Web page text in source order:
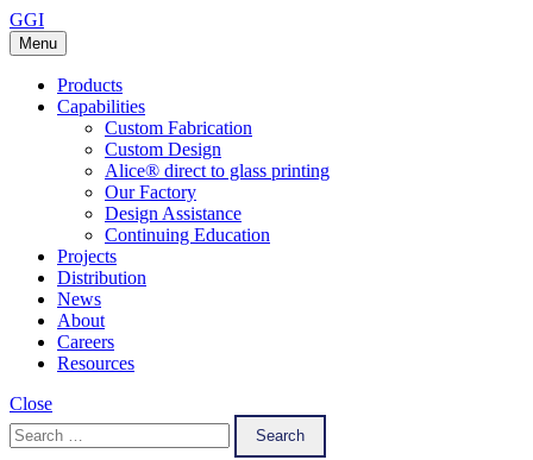
Skip
to
content
GGI
Menu
Products
Capabilities
Custom Fabrication
Custom Design
Alice® direct to glass printing
Our Factory
Design Assistance
Continuing Education
Projects
Distribution
News
About
Careers
Resources
Close
Search
for: